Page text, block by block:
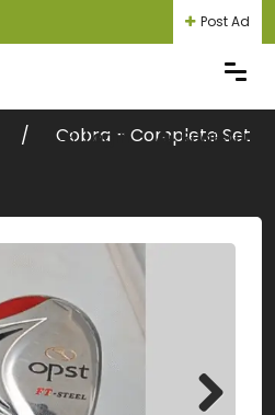
Post Ad
Login Register
Cobra – Complete Set